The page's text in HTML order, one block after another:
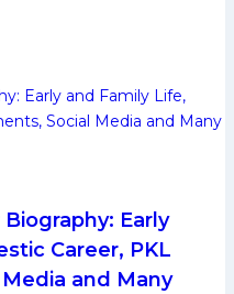
Early
Career, PKL
and Many